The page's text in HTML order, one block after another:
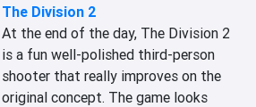
The Division 2
At the end of the day, The Division 2
is a fun well-polished third-person
shooter that really improves on the
original concept. The game looks